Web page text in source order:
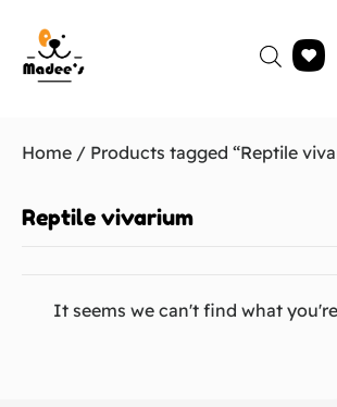
Home / Products tagged “Reptile
Reptile vivarium
It seems we can't find what